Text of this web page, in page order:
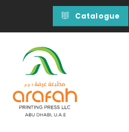
Catalogue